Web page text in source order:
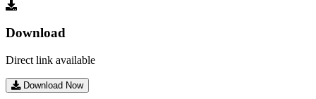
Download
Direct link available
Download Now